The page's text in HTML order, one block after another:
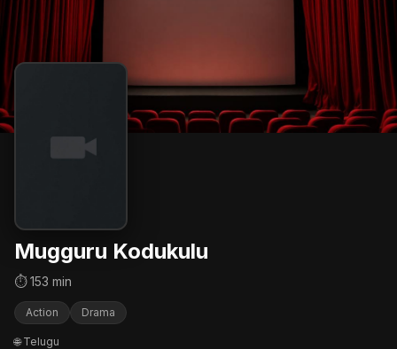
Mugguru Kodukulu
⏱ 153 min
Action Drama
🌐 Telugu